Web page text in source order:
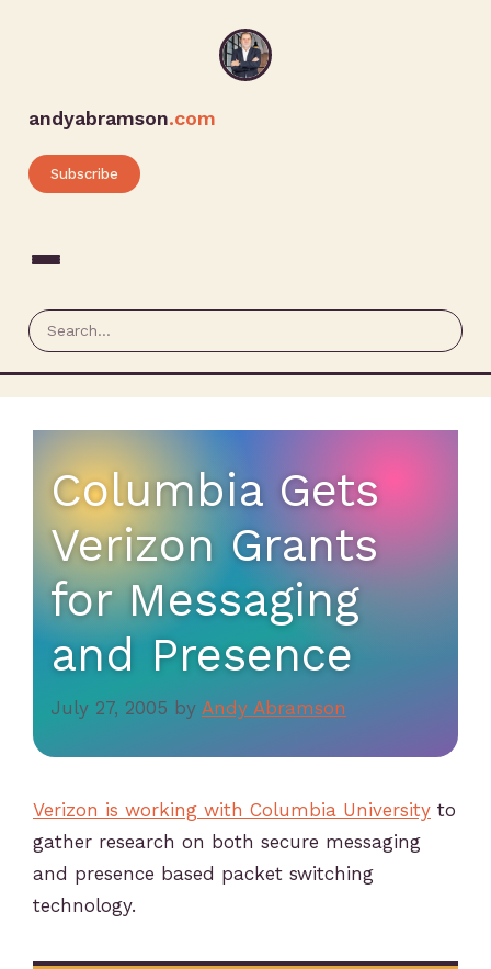
andyabramson.com
Subscribe
Columbia Gets
Verizon Grants
for Messaging
and Presence
July 27, 2005 by Andy Abramson
Verizon is working with Columbia University to
gather research on both secure messaging
and presence based packet switching
technology.